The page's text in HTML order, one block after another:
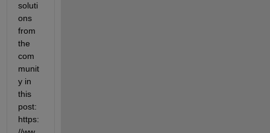
soluti
ons
from
the
com
munit
y in
this
post:
https: